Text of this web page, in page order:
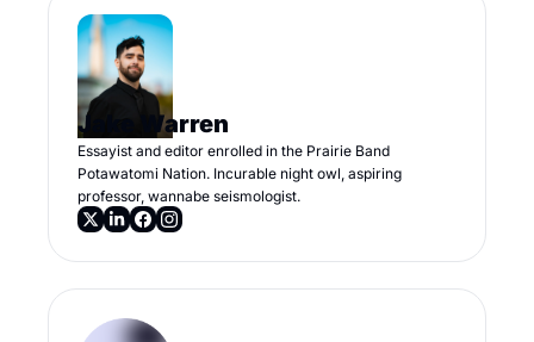
Jake Warren
Essayist and editor enrolled in the Prairie Band
Potawatomi Nation. Incurable night owl, aspiring
professor, wannabe seismologist.